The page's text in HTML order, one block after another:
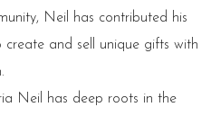
Neil has contributed his
create and sell unique gifts with
Neil has deep roots in the